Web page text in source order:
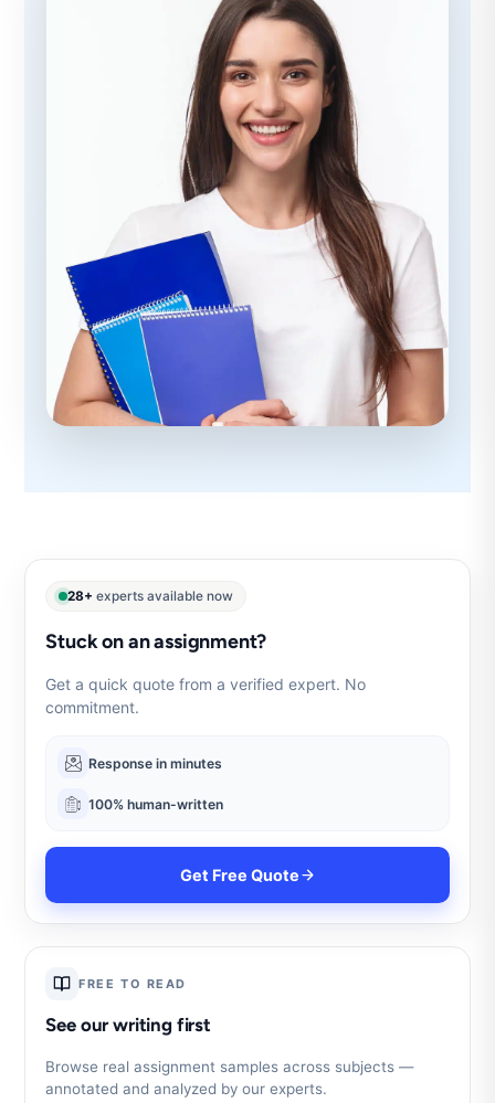
28+ experts available now
Stuck on an assignment?
Get a quick quote from a verified expert. No
commitment.
Response in minutes
100% human-written
Get Free Quote
FREE TO READ
See our writing first
Browse real assignment samples across subjects —
annotated and analyzed by our experts.